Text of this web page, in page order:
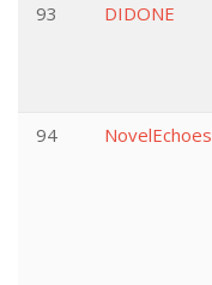
93
DIDONE
94
NovelEchoes